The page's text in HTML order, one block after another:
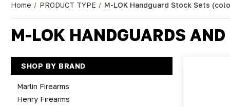
Home PRODUCT TYPE M-LOK Handguard Stock Sets
M-LOK HANDGUARDS
SHOP BY BRAND
Marlin Firearms
Henry Firearms